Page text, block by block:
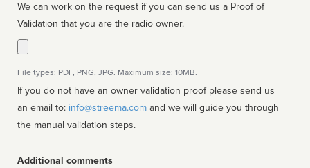
We can work on the request if you can send us a Proof of
Validation that you are the radio owner.
File types: PDF, PNG, JPG. Maximum size: 10MB.
If you do not have an owner validation proof please send us
an email to: info@streema.com
the manual validation steps.
Additional comments